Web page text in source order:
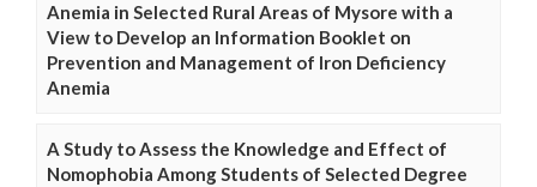
Anemia in Selected Rural Areas of Mysore with a
View to Develop an Information Booklet on
Prevention and Management of Iron Deficiency
Anemia
A Study to Assess the Knowledge and Effect of
Nomophobia Among Students of Selected Degree